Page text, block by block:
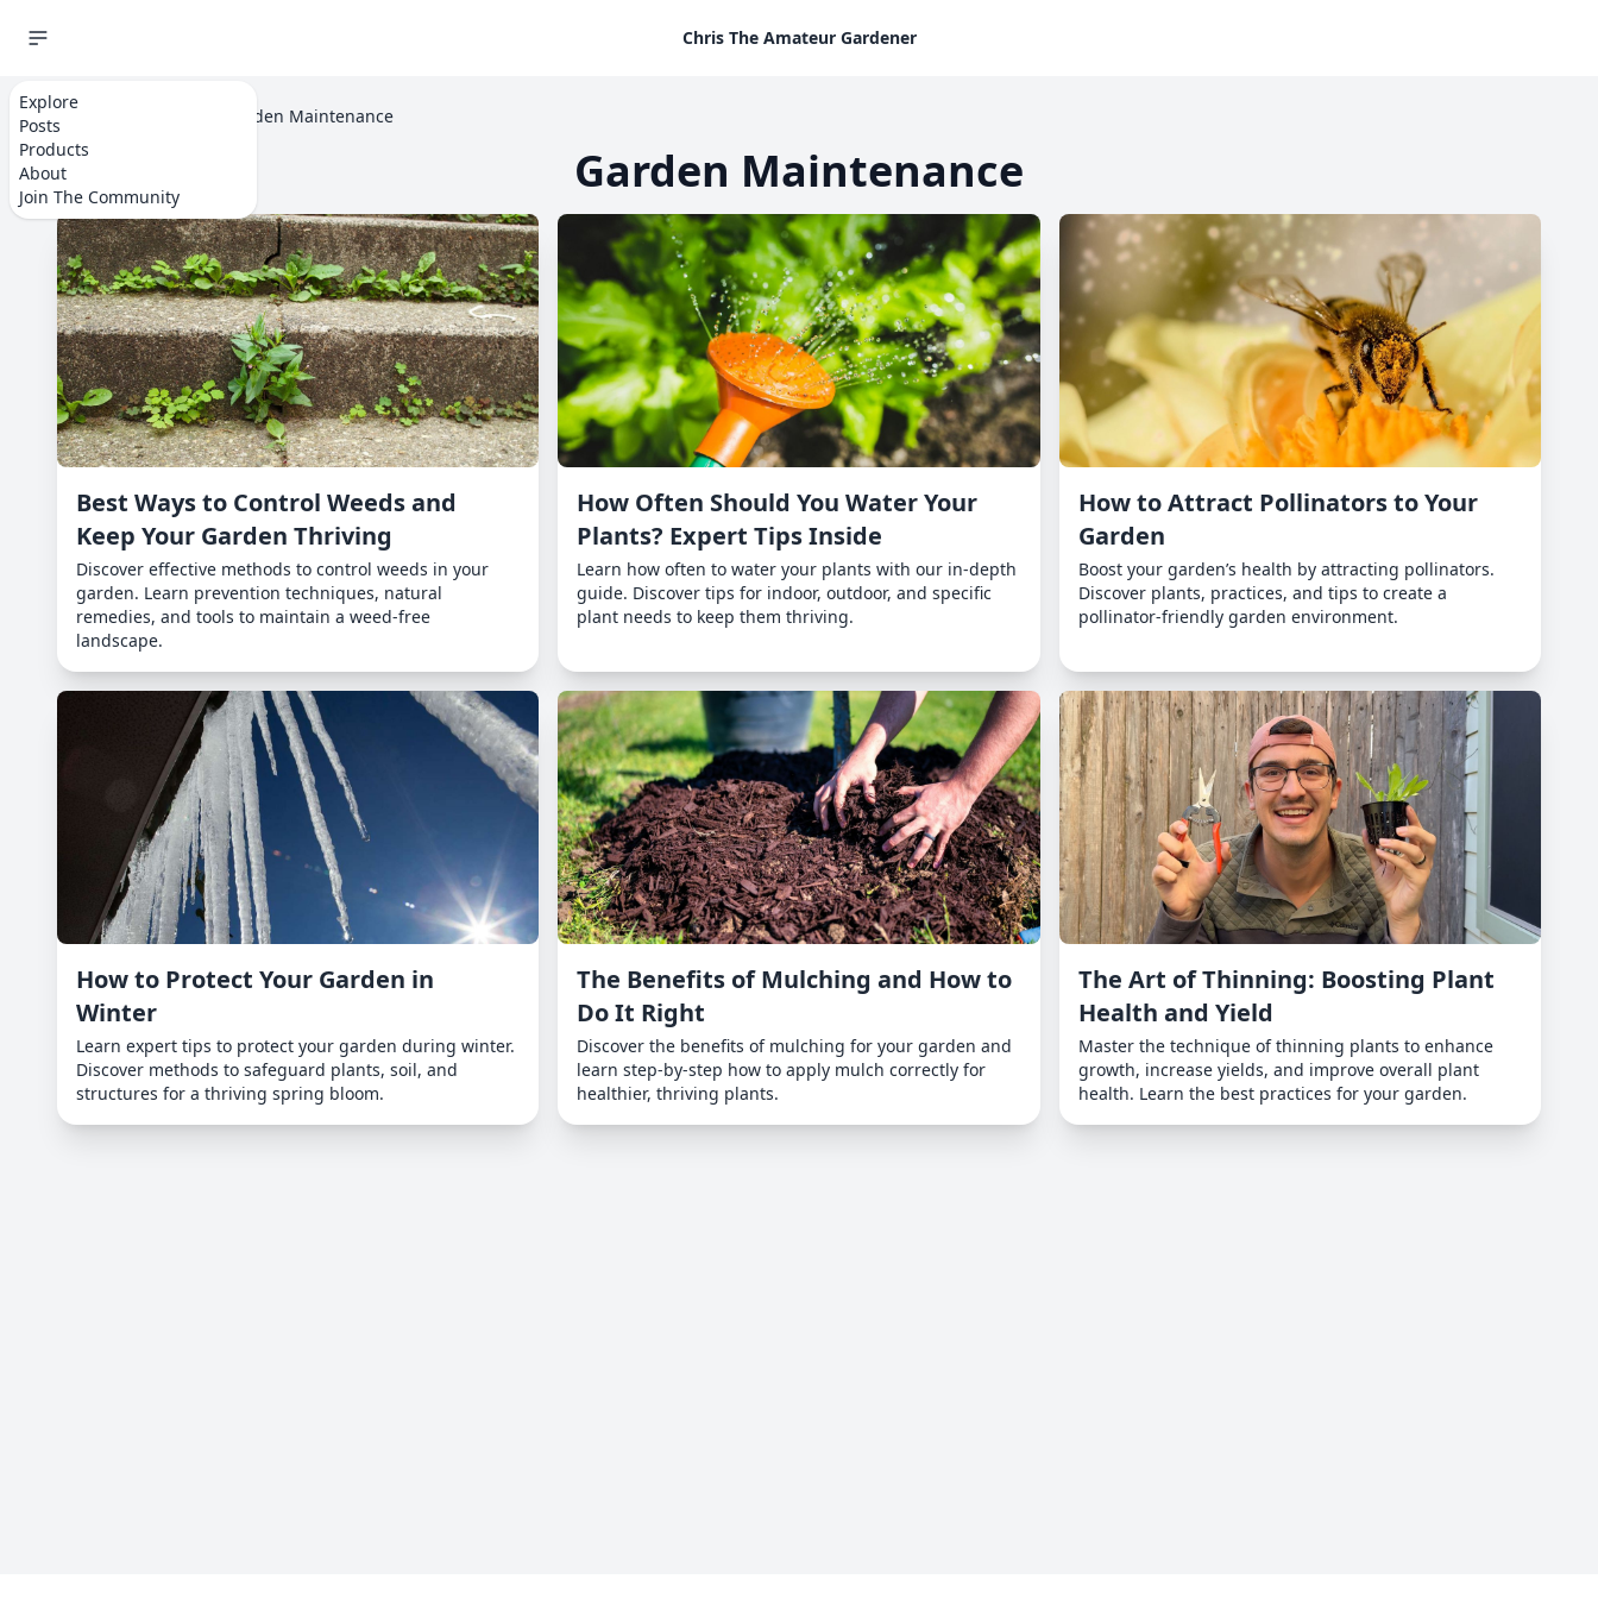
Explore
Posts
Products
About
Join The Community
Chris The Amateur Gardener
Home Garden Maintenance
Garden Maintenance
Best Ways to Control Weeds and
Keep Your Garden Thriving
Discover effective methods to control weeds in your
garden. Learn prevention techniques, natural
remedies, and tools to maintain a weed-free
landscape.
How Often Should You Water Your
Plants? Expert Tips Inside
Learn how often to water your plants with our in-depth
guide. Discover tips for indoor, outdoor, and specific
plant needs to keep them thriving.
How to Attract Pollinators to Your
Garden
Boost your garden’s health by attracting pollinators.
Discover plants, practices, and tips to create a
pollinator-friendly garden environment.
How to Protect Your Garden in
Winter
Learn expert tips to protect your garden during winter.
Discover methods to safeguard plants, soil, and
structures for a thriving spring bloom.
The Benefits of Mulching and How to
Do It Right
Discover the benefits of mulching for your garden and
learn step-by-step how to apply mulch correctly for
healthier, thriving plants.
The Art of Thinning: Boosting Plant
Health and Yield
Master the technique of thinning plants to enhance
growth, increase yields, and improve overall plant
health. Learn the best practices for your garden.